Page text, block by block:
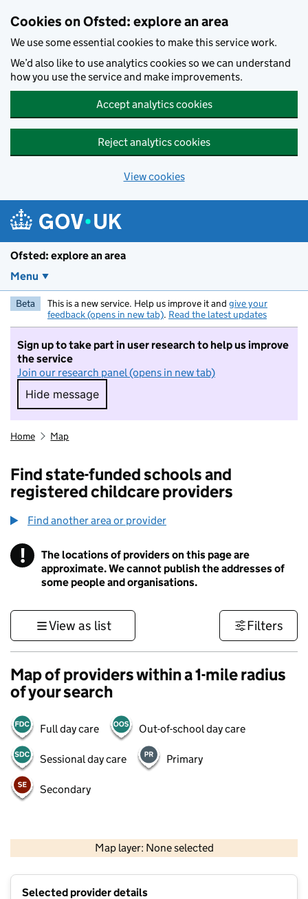
Cookies on Ofsted: explore an area
We use some essential cookies to make this service work.
We’d also like to use analytics cookies so we can understand
how you use the service and make improvements.
Accept analytics cookies
Reject analytics cookies
View cookies
Ofsted: explore an area
Menu
Beta This is a new service. Help us improve it and give your
feedback (opens in new tab). Read the latest updates
Sign up to take part in user research to help us improve
the service
Join our research panel (opens in new tab)
Hide message
Hide message. I do not want to take part in
Home Map
Find state-funded schools and
registered childcare providers
Find another area or provider
! Information
The locations of providers on this page are
approximate. We cannot publish the addresses of
some people and organisations.
View as list Filters
Map of providers within a 1-mile radius
of your search
Full day care Out-of-school day care
Sessional day care Primary
Secondary
Map layer: None selected
Contains OS data © Crown copyright and database rights 2026
Selected provider details